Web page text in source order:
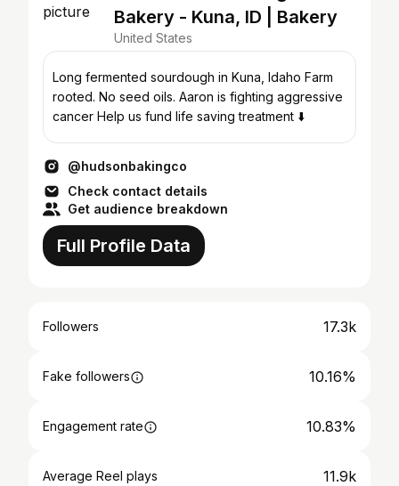
Bakery - Kuna, ID | Bakery
United States
Long fermented sourdough in Kuna, Idaho Farm
rooted. No seed oils. Aaron is fighting aggressive
cancer Help us fund life saving treatment ⬇️
@hudsonbakingco
Check contact details
Get audience breakdown
Full Profile Data
Followers 17.3k
Fake followers 10.16%
Engagement rate 10.83%
Average Reel plays 11.9k